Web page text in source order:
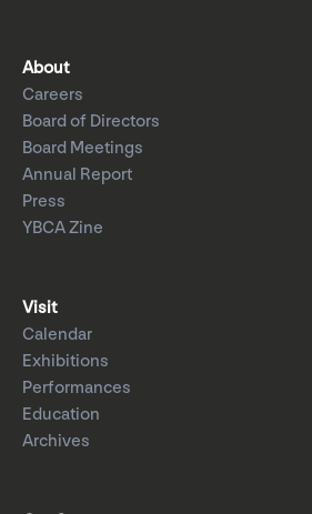
About
Careers
Board of Directors
Board Meetings
Annual Report
Press
YBCA Zine
Visit
Calendar
Exhibitions
Performances
Education
Archives